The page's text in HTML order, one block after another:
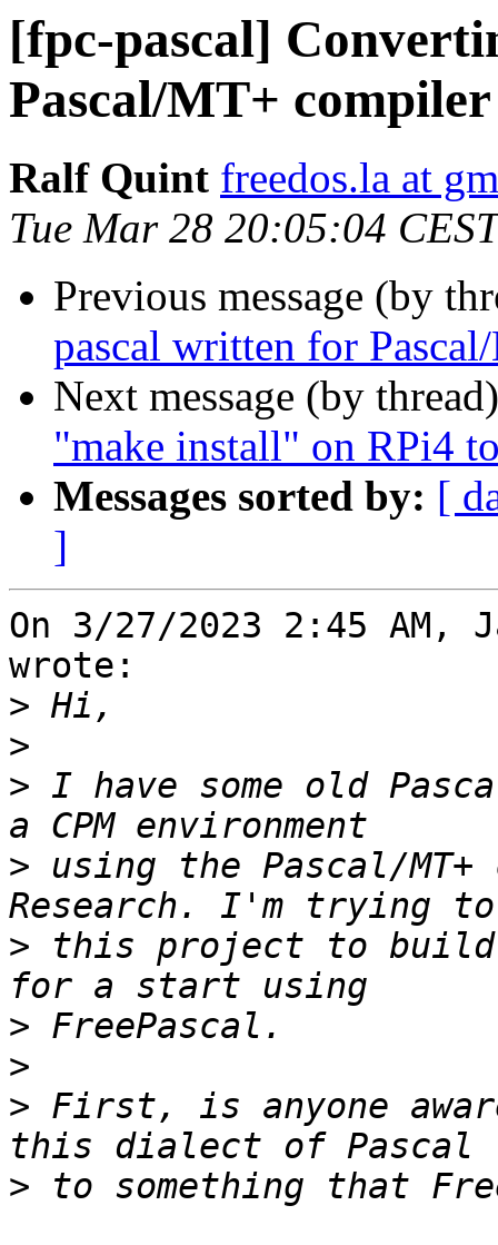
[fpc-pascal]
Pascal/MT+ compiler
Ralf Quint freedos.la at
Tue Mar 28 20:05:04
Previous message (by
pascal written for
Next message (by
"make install" on RPi4
Messages sorted by: [
]
On 3/27/2023 2:45 AM,
wrote:
>
>
> I have some old
> using the Pascal/
> this project to build
>
>
> First, is anyone
>